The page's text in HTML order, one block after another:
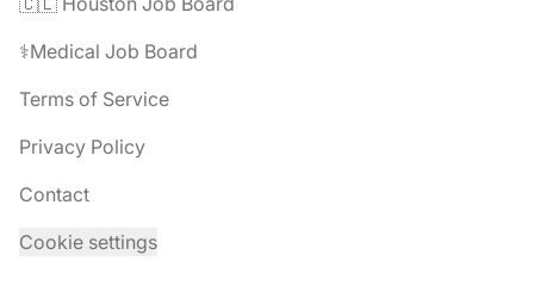
⚕️Medical Job Board
Terms of Service
Privacy Policy
Contact
Cookie settings